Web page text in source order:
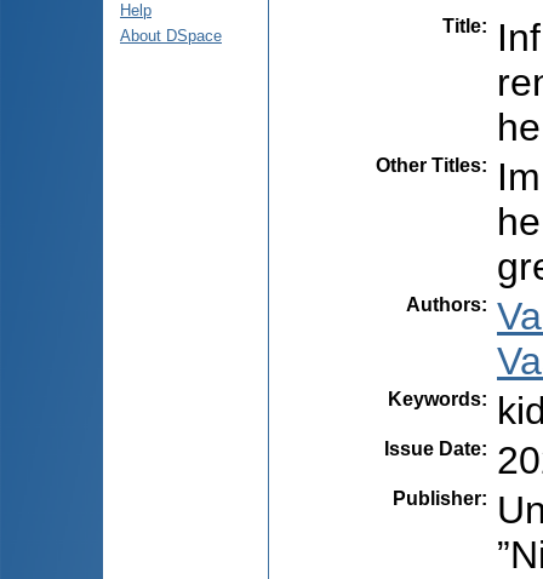
Help
About DSpace
Title:
Other Titles:
Authors:
Keywords:
Issue Date:
Publisher: